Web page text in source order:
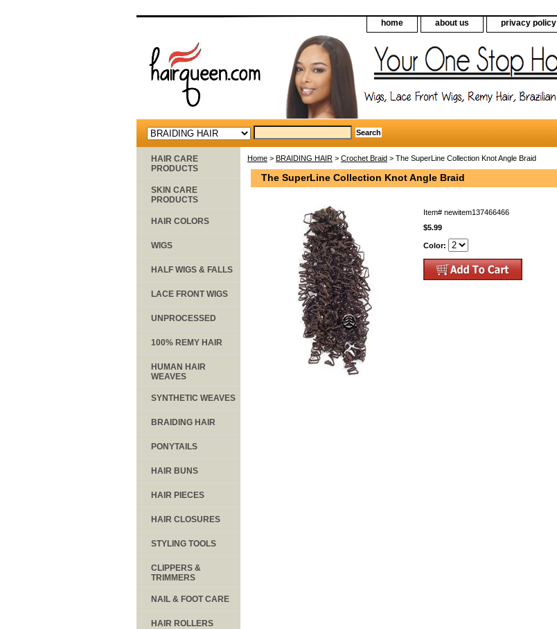
home about us privacy policy
Home > BRAIDING HAIR > Crochet Braid > The SuperLine Collection Knot Angle Braid
The SuperLine Collection Knot Angle Braid
Item# newitem137466466
$5.99
Color:
HAIR CARE
PRODUCTS
SKIN CARE
PRODUCTS
HAIR COLORS
WIGS
HALF WIGS & FALLS
LACE FRONT WIGS
UNPROCESSED
100% REMY HAIR
HUMAN HAIR
WEAVES
SYNTHETIC WEAVES
BRAIDING HAIR
PONYTAILS
HAIR BUNS
HAIR PIECES
HAIR CLOSURES
STYLING TOOLS
CLIPPERS &
TRIMMERS
NAIL & FOOT CARE
HAIR ROLLERS